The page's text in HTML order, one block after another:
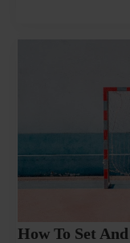
How To Set